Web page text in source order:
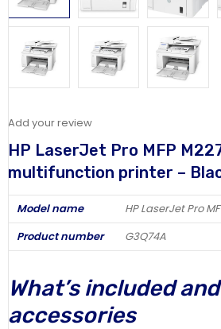
Add your review
HP LaserJet Pro MFP
multifunction printer –
Model name
HP LaserJet Pro
Product number
G3Q74A
What’s included and
accessories